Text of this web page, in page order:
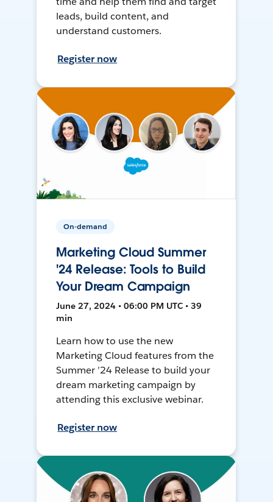
leads, build content, and
understand customers.
Register now
On-demand
Marketing Cloud Summer
'24 Release: Tools to Build
Your Dream Campaign
June 27, 2024 • 06:00 PM UTC • 39
min
Learn how to use the new
Marketing Cloud features from the
Summer ’24 Release to build your
dream marketing campaign by
attending this exclusive webinar.
Register now